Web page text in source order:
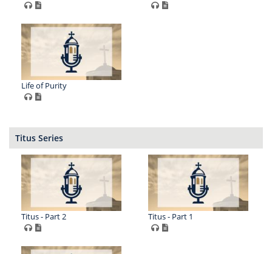
Life of Purity
Titus Series
Titus - Part 2 Titus - Part 1